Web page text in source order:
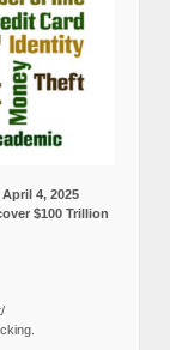
4, 2025
$100 Trillion